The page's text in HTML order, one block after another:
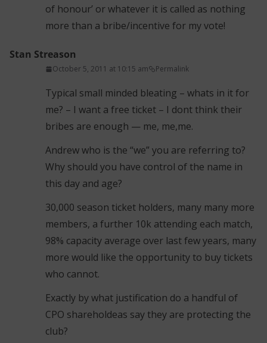
of honour’ or whatever it is called as nothing
more than a bribe/incentive for my vote!
Stan Streason
October 5, 2011 at 10:15 am Permalink
Typical small minded bleating – whats in it for
me? – I want a free ticket – I dont think their
bribes are enough — me, me,me.
Andrew who is the “we” you are referring to?
Why should you have control of the name in
this day and age?
30,000 season ticket holders, many many more
members, a further 10k attending each match,
98% capacity average over last few years, many
more would like the opportunity to buy tickets
who cannot.
Exactly by what justification do a handful of
CPO shareholdeas say they are protecting the
club?